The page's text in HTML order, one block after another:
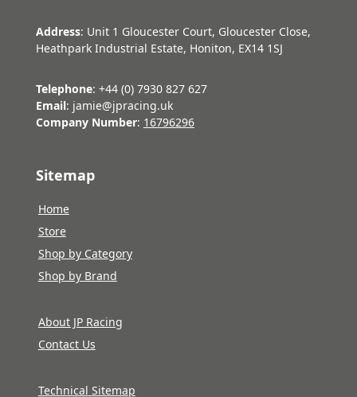
Address: Unit 1 Gloucester Court, Gloucester Close,
Heathpark Industrial Estate, Honiton, EX14 1SJ
Telephone: +44 (0) 7930 827 627
Email: jamie@jpracing.uk
Company Number: 16796296
Sitemap
Home
Store
Shop by Category
Shop by Brand
About JP Racing
Contact Us
Technical Sitemap